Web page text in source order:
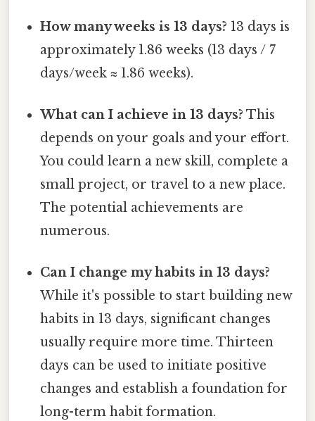
How many weeks is 13 days? 13 days is
approximately 1.86 weeks (13 days / 7
days/week ≈ 1.86 weeks).
What can I achieve in 13 days? This
depends on your goals and your effort.
You could learn a new skill, complete a
small project, or travel to a new place.
The potential achievements are
numerous.
Can I change my habits in 13 days?
While it's possible to start building new
habits in 13 days, significant changes
usually require more time. Thirteen
days can be used to initiate positive
changes and establish a foundation for
long-term habit formation.